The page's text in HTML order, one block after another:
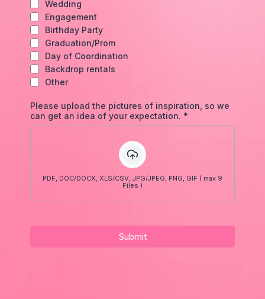
Wedding
Engagement
Birthday Party
Graduation/Prom
Day of Coordination
Backdrop rentals
Other
Please upload the pictures of inspiration, so we
can get an idea of your expectation. *
PDF, DOC/DOCX, XLS/CSV, JPG/JPEG, PNG, GIF ( max 9
Files )
Submit